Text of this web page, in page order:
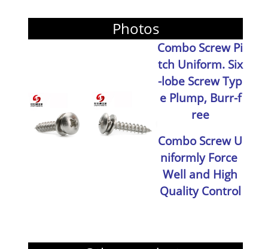
Photos
Combo Screw Pi
tch Uniform. Six
-lobe ScrewTyp
e Plump, Burr-f
ree
Combo Screw U
niformly Force
Well and High
Quality Control